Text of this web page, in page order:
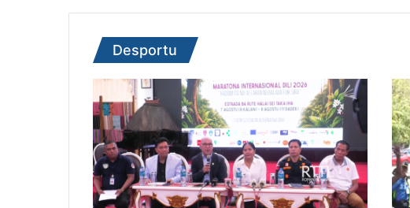
Desportu